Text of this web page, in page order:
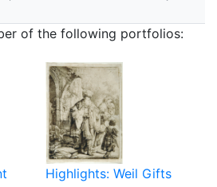
of the following portfolios:
Highlights: Weil Gifts